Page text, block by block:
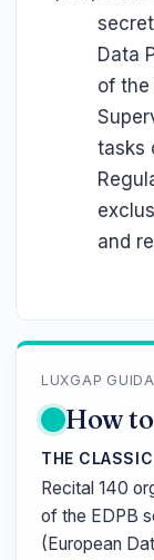
Data
of the
tasks
and
LUXGAP
How
THE
Recital 140
of the EDPB
(European